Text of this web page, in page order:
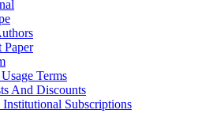
Terms
And Discounts
Subscriptions